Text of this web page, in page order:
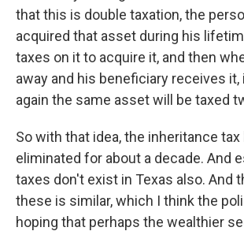
that this is double taxation, the
acquired that asset during his
taxes on it to acquire it, and then
away and his beneficiary receives
again the same asset will be taxed
So with that idea, the inheritance tax
eliminated for about a decade. And
taxes don't exist in Texas also. And
these is similar, which I think the
hoping that perhaps the wealthier